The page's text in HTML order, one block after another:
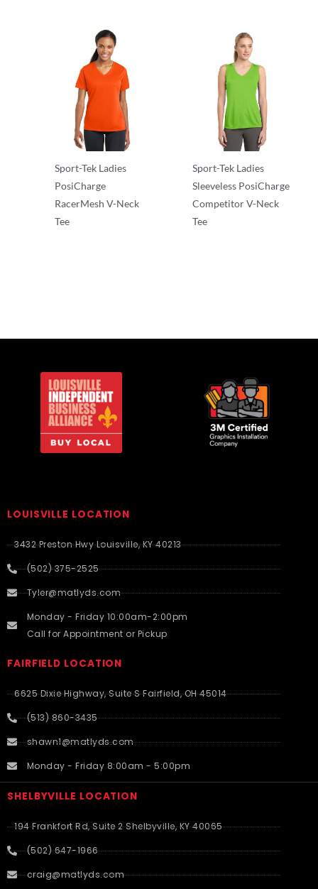
Sport-Tek Ladies
PosiCharge
RacerMesh V-Neck
Tee
Sport-Tek Ladies
Sleeveless PosiCharge
Competitor V-Neck
Tee
LOUISVILLE LOCATION
3432 Preston Hwy Louisville, KY 40213
(502) 375-2525
Tyler@matlyds.com
Monday - Friday 10:00am-2:00pm
Call for Appointment or Pickup
FAIRFIELD LOCATION
6625 Dixie Highway, Suite S Fairfield, OH 45014
(513) 860-3435
shawn1@matlyds.com
Monday - Friday 8:00am - 5:00pm
SHELBYVILLE LOCATION
194 Frankfort Rd, Suite 2 Shelbyville, KY 40065
(502) 647-1966
craig@matlyds.com